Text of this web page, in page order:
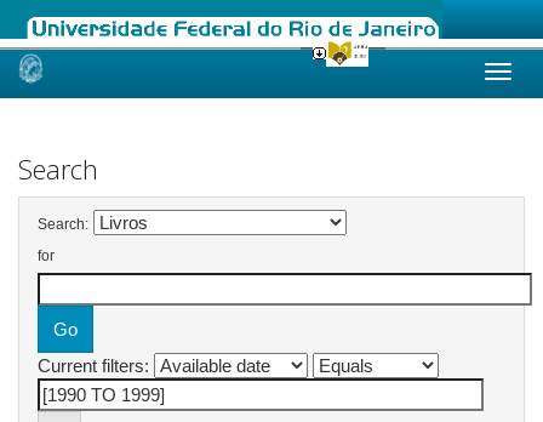
Skip
Search
Search:
for
Current filters: